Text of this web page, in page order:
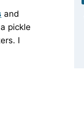
and
pickle
I